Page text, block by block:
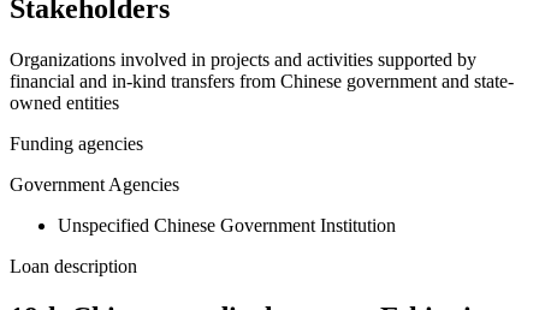
Stakeholders
Organizations involved in projects and activities supported by
financial and in-kind transfers from Chinese government and state-
owned entities
Funding agencies
Government Agencies
Unspecified Chinese Government Institution
Loan description